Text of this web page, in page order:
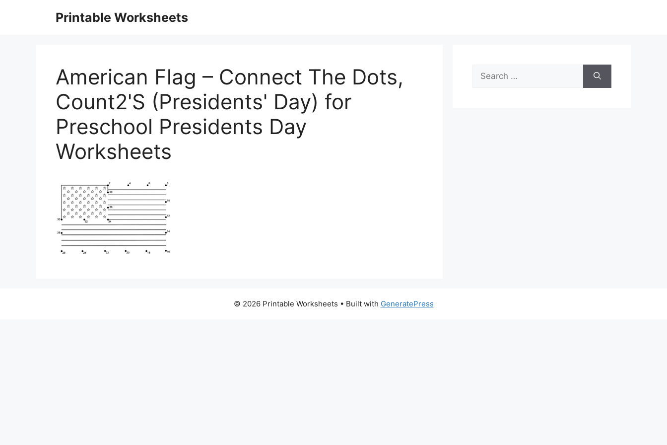
Printable Worksheets
American Flag – Connect The Dots,
Count2'S (Presidents' Day) for
Preschool Presidents Day
Worksheets
Search
for:
© 2026 Printable Worksheets • Built with GeneratePress